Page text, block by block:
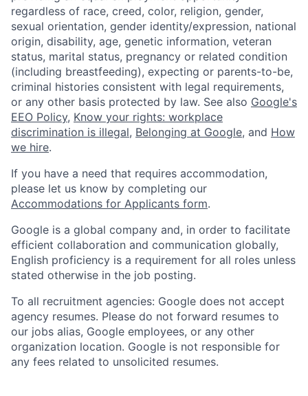
regardless of race, creed, color, religion, gender,
sexual orientation, gender identity/expression, national
origin, disability, age, genetic information, veteran
status, marital status, pregnancy or related condition
(including breastfeeding), expecting or parents-to-be,
criminal histories consistent with legal requirements,
or any other basis protected by law. See also Google's
EEO Policy, Know your rights: workplace
discrimination is illegal, Belonging at Google, and How
we hire.
If you have a need that requires accommodation,
please let us know by completing our
Accommodations for Applicants form.
Google is a global company and, in order to facilitate
efficient collaboration and communication globally,
English proficiency is a requirement for all roles unless
stated otherwise in the job posting.
To all recruitment agencies: Google does not accept
agency resumes. Please do not forward resumes to
our jobs alias, Google employees, or any other
organization location. Google is not responsible for
any fees related to unsolicited resumes.